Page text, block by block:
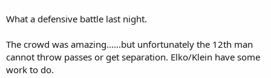
What a defensive battle last night.
The crowd was amazing......but unfortunately the 12th man
cannot throw passes or get separation. Elko/Klein have some
work to do.